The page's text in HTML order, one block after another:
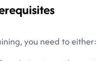
you need to either: